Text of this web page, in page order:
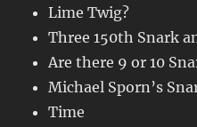
Lime Twig?
Three 150th Snark
Are there 9 or 10
Michael Sporn’s
Time